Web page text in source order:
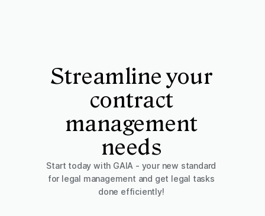
Streamline your
contract
management
needs
Start today with GAIA - your new standard
for legal management and get legal tasks
done efficiently!